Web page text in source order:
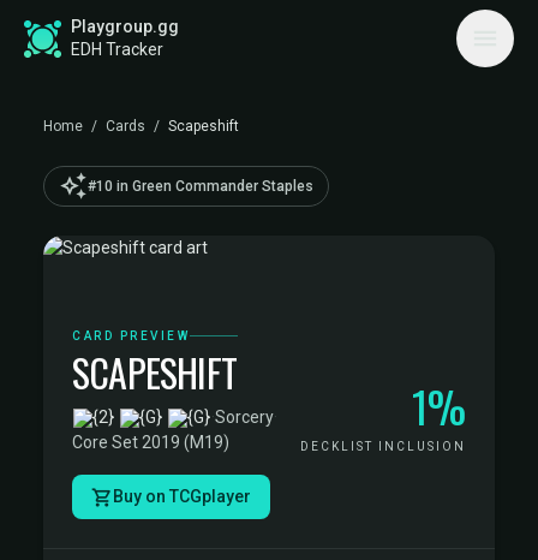
Playgroup.gg
EDH Tracker
Home / Cards / Scapeshift
auto_awesome#10 in Green Commander Staples
CARD PREVIEW
SCAPESHIFT
·Sorcery·
Core Set 2019 (M19)
1%
DECKLIST INCLUSION
Buy on TCGplayer